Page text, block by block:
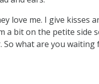
love me. I give kisses
a bit on the petite side
what are you waiting